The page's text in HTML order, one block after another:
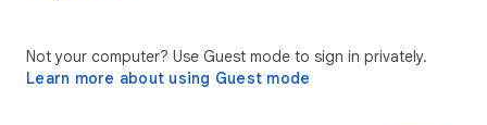
Not your computer? Use Guest mode to sign in privately.
Learn more about using Guest mode